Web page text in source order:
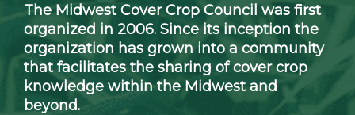
The Midwest Cover Crop Council was first
organized in 2006. Since its inception the
organization has grown into a community
that facilitates the sharing of cover crop
knowledge within the Midwest and
beyond.